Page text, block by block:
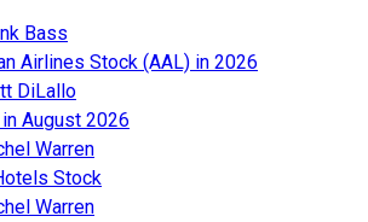
Bass
Airlines Stock (AAL) in 2026
DiLallo
August 2026
Warren
Stock
Warren